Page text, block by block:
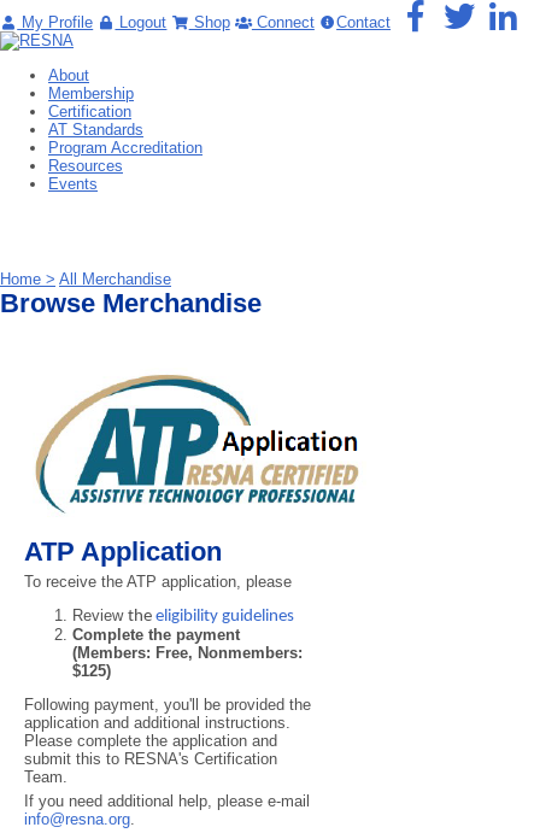
My Profile Logout Shop Connect Contact
About
Membership
Certification
AT Standards
Program Accreditation
Resources
Events
Home > All Merchandise
Browse Merchandise
ATP Application
To receive the ATP application, please
Review the eligibility guidelines
Complete the payment
(Members: Free, Nonmembers:
$125)
Following payment, you'll be provided the
application and additional instructions.
Please complete the application and
submit this to RESNA's Certification
Team.
If you need additional help, please e-mail
info@resna.org.